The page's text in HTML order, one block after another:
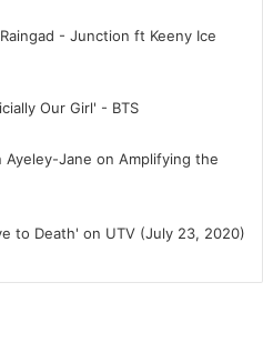
Raingad - Junction ft Keeny Ice
Our Girl' - BTS
Ayeley-Jane on Amplifying the
to Death' on UTV (July 23, 2020)